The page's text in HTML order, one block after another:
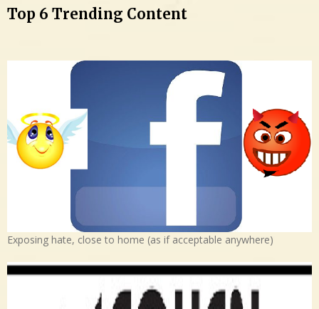
Top 6 Trending Content
Exposing hate, close to home (as if acceptable anywhere)